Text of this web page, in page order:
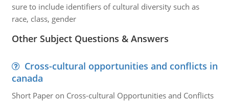
sure to include identifiers of cultural diversity such as
race, class, gender
Other Subject Questions & Answers
Cross-cultural opportunities and conflicts in
canada
Short Paper on Cross-cultural Opportunities and Conflicts